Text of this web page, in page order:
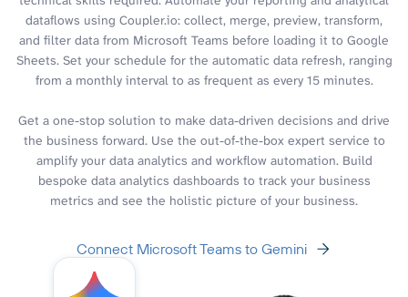
dataflows using Coupler.io: collect, merge, preview, transform,
and filter data from Microsoft Teams before loading it to Google
Sheets. Set your schedule for the automatic data refresh, ranging
from a monthly interval to as frequent as every 15 minutes.
Get a one-stop solution to make data-driven decisions and drive
the business forward. Use the out-of-the-box expert service to
amplify your data analytics and workflow automation. Build
bespoke data analytics dashboards to track your business
metrics and see the holistic picture of your business.
Connect Microsoft Teams to Gemini